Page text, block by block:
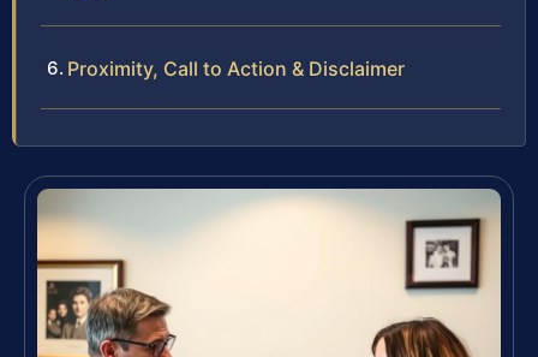
Proximity, Call to Action & Disclaimer